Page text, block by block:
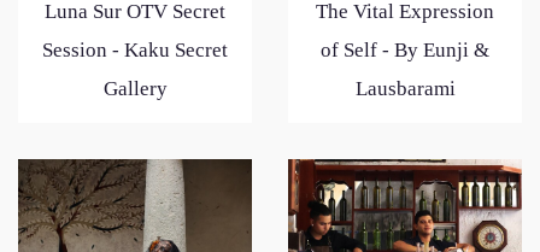
Luna Sur OTV Secret
Session - Kaku Secret
Gallery
The Vital Expression
of Self - By Eunji &
Lausbarami